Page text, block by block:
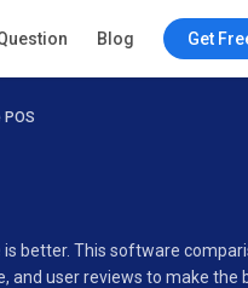
Blog Get
POS
better. This software
user reviews to make the